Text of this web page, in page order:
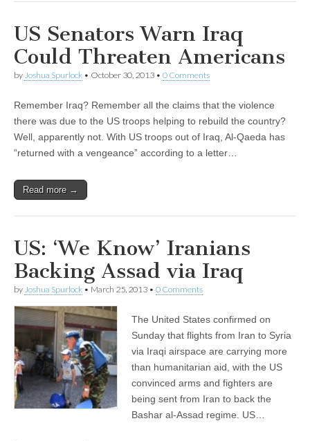
US Senators Warn Iraq
Could Threaten Americans
by Joshua Spurlock • October 30, 2013 • 0 Comments
Remember Iraq? Remember all the claims that the violence
there was due to the US troops helping to rebuild the country?
Well, apparently not. With US troops out of Iraq, Al-Qaeda has
“returned with a vengeance” according to a letter…
Read more →
US: ‘We Know’ Iranians
Backing Assad via Iraq
by Joshua Spurlock • March 25, 2013 • 0 Comments
The United States confirmed on
Sunday that flights from Iran to Syria
via Iraqi airspace are carrying more
than humanitarian aid, with the US
convinced arms and fighters are
being sent from Iran to back the
Bashar al-Assad regime. US…